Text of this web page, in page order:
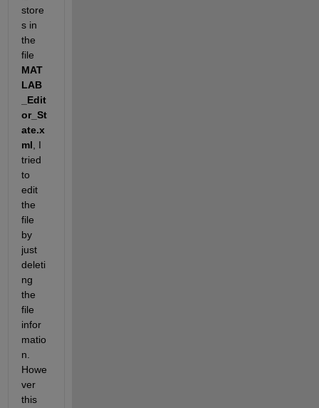
store
s in
the
file
MAT
LAB
_Edit
or_St
ate.x
ml , I
tried
to
edit
the
file
by
just
deleti
ng
the
file
infor
matio
n.
Howe
ver
this